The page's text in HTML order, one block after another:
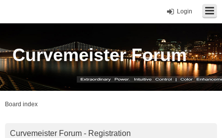
Login
Curvemeister Forum
Board index
Curvemeister Forum - Registration